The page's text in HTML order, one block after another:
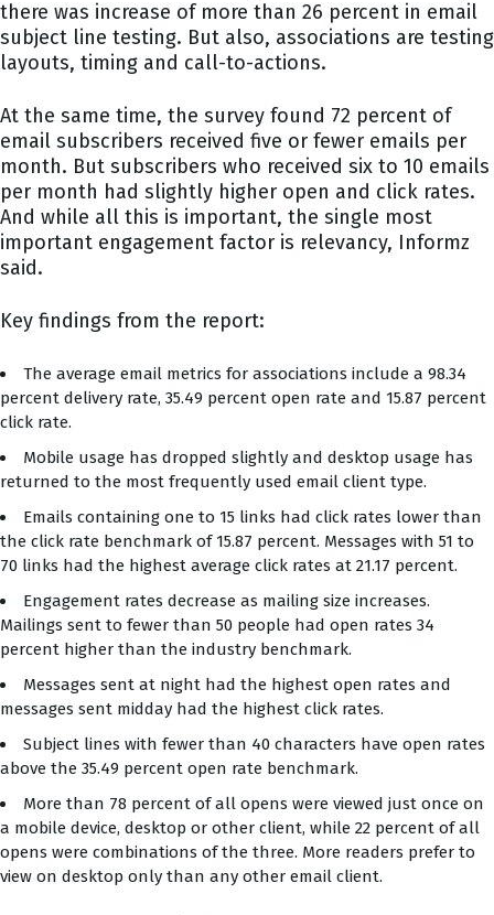
there was increase of more than 26 percent in email
subject line testing. But also, associations are testing
layouts, timing and call-to-actions.
At the same time, the survey found 72 percent of
email subscribers received five or fewer emails per
month. But subscribers who received six to 10 emails
per month had slightly higher open and click rates.
And while all this is important, the single most
important engagement factor is relevancy, Informz
said.
Key findings from the report:
The average email metrics for associations include a 98.34
percent delivery rate, 35.49 percent open rate and 15.87 percent
click rate.
Mobile usage has dropped slightly and desktop usage has
returned to the most frequently used email client type.
Emails containing one to 15 links had click rates lower than
the click rate benchmark of 15.87 percent. Messages with 51 to
70 links had the highest average click rates at 21.17 percent.
Engagement rates decrease as mailing size increases.
Mailings sent to fewer than 50 people had open rates 34
percent higher than the industry benchmark.
Messages sent at night had the highest open rates and
messages sent midday had the highest click rates.
Subject lines with fewer than 40 characters have open rates
above the 35.49 percent open rate benchmark.
More than 78 percent of all opens were viewed just once on
a mobile device, desktop or other client, while 22 percent of all
opens were combinations of the three. More readers prefer to
view on desktop only than any other email client.